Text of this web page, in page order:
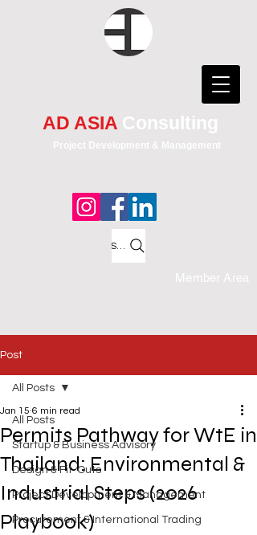
AD ASIA Consulting
Project Development & Management
Member Area
Search
Post
All Posts
Startup & Business Advisory
Design & Fit-Outs
Project Development & Management
Procurement & International Trading
All Posts
Permits Pathway for WtE in
Thailand: Environmental &
Industrial Steps (2026
Playbook)
Jan 15 6 min read